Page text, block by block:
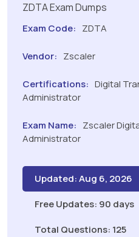
ZDTA Exam Dumps
Exam Code: ZDTA
Vendor: Zscaler
Certifications: Digital
Administrator
Exam Name: Zscaler
Administrator
Updated: Aug 6, 2026
Free Updates: 90 days
Total Questions: 125